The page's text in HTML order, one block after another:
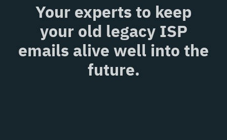
Your experts to keep
your old legacy ISP
emails alive well into the
future.